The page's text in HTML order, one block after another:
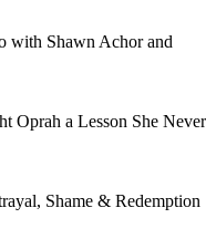
with Shawn Achor and
Oprah a Lesson She Never
Shame & Redemption